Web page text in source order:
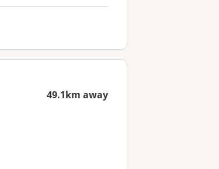
49.1km away